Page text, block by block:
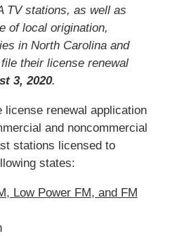
TV stations, as well as
of local origination,
in North Carolina and
their license renewal
3, 2020.
renewal application
and noncommercial
stations licensed to
states:
Low Power FM, and FM